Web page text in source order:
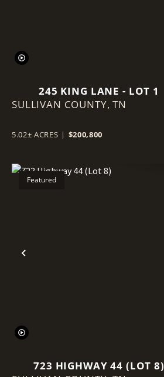
245 KING LANE - LOT 1
SULLIVAN COUNTY,TN
5.02± ACRES | $200,800
Previous
Featured
723 HIGHWAY 44 (LOT 8)